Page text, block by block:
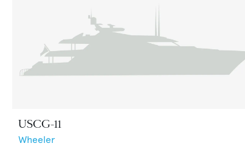
USCG-11
Wheeler